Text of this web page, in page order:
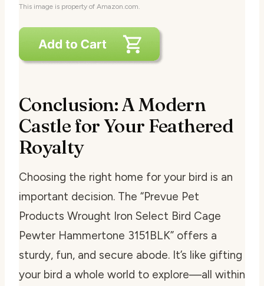
This image is property of Amazon.com.
Conclusion: A Modern
Castle for Your Feathered
Royalty
Choosing the right home for your bird is an
important decision. The “Prevue Pet
Products Wrought Iron Select Bird Cage
Pewter Hammertone 3151BLK” offers a
sturdy, fun, and secure abode. It’s like gifting
your bird a whole world to explore—all within